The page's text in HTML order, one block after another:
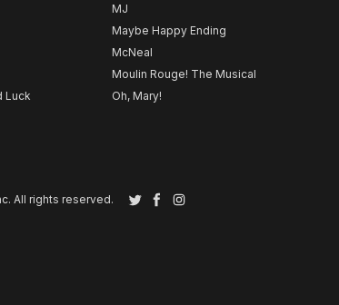
Luck
MJ
Maybe Happy Ending
McNeal
Moulin Rouge! The Musical
Oh, Mary!
All rights reserved. TwitterFacebook
Instagram